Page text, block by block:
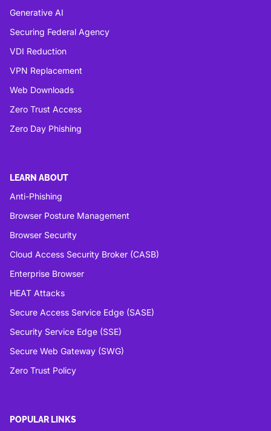
Generative AI
Securing Federal Agency
VDI Reduction
VPN Replacement
Web Downloads
Zero Trust Access
Zero Day Phishing
LEARN ABOUT
Anti-Phishing
Browser Posture Management
Browser Security
Cloud Access Security Broker (CASB)
Enterprise Browser
HEAT Attacks
Secure Access Service Edge (SASE)
Security Service Edge (SSE)
Secure Web Gateway (SWG)
Zero Trust Policy
POPULAR LINKS